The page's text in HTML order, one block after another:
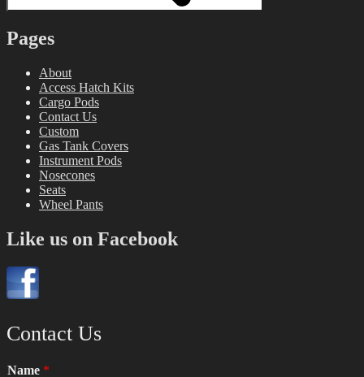
Pages
About
Access Hatch Kits
Cargo Pods
Contact Us
Custom
Gas Tank Covers
Instrument Pods
Nosecones
Seats
Wheel Pants
Like us on Facebook
Contact Us
Name *